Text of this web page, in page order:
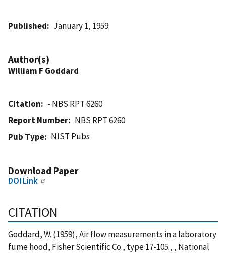
Published January 1, 1959
Author(s)
William F Goddard
Citation
- NBS RPT 6260
Report Number
NBS RPT 6260
Pub Type
NIST Pubs
Download Paper
DOI Link
CITATION
Goddard, W. (1959), Air flow measurements in a laboratory
fume hood, Fisher Scientific Co., type 17-105:, , National